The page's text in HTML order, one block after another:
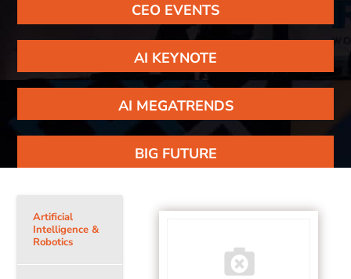
CEO EVENTS
AI KEYNOTE
AI MEGATRENDS
BIG FUTURE
Artificial
Intelligence &
Robotics